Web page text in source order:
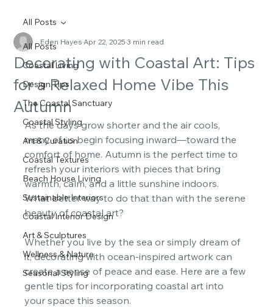
All Posts
Coastal Living
Design Tips
The Coastal Sanctuary
Coastal Styling
Art & Curation
Coastal Textures
Beach House Living
Sustainable Interiors
Coastal Interior Design
Art & Sculptures
Wellness & Nature
Seasonal Styling
All Posts
Decorating with Coastal Art: Tips
for a Relaxed Home Vibe This
Autumn
Eden HayesApr 22, 20253 min read
As the days grow shorter and the air cools,
many of us begin focusing inward—toward the
comfort of home. Autumn is the perfect time to
refresh your interiors with pieces that bring
warmth, calm, and a little sunshine indoors.
What better way to do that than with the serene
beauty of coastal art?
Whether you live by the sea or simply dream of
it, decorating with ocean-inspired artwork can
create a sense of peace and ease. Here are a few
gentle tips for incorporating coastal art into
your space this season.